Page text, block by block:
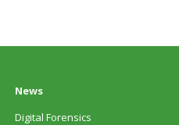
News
Digital Forensics